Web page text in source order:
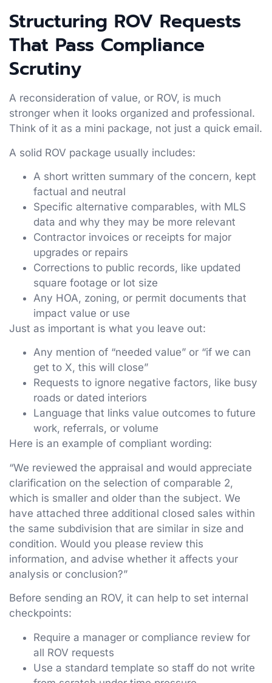
Structuring ROV Requests
That Pass Compliance
Scrutiny
A reconsideration of value, or ROV, is much
stronger when it looks organized and professional.
Think of it as a mini package, not just a quick email.
A solid ROV package usually includes:
A short written summary of the concern, kept
factual and neutral
Specific alternative comparables, with MLS
data and why they may be more relevant
Contractor invoices or receipts for major
upgrades or repairs
Corrections to public records, like updated
square footage or lot size
Any HOA, zoning, or permit documents that
impact value or use
Just as important is what you leave out:
Any mention of “needed value” or “if we can
get to X, this will close”
Requests to ignore negative factors, like busy
roads or dated interiors
Language that links value outcomes to future
work, referrals, or volume
Here is an example of compliant wording:
“We reviewed the appraisal and would appreciate
clarification on the selection of comparable 2,
which is smaller and older than the subject. We
have attached three additional closed sales within
the same subdivision that are similar in size and
condition. Would you please review this
information, and advise whether it affects your
analysis or conclusion?”
Before sending an ROV, it can help to set internal
checkpoints:
Require a manager or compliance review for
all ROV requests
Use a standard template so staff do not write